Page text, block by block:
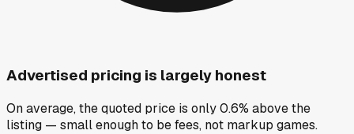
Advertised pricing is largely honest
On average, the quoted price is only 0.6% above the
listing — small enough to be fees, not markup games.